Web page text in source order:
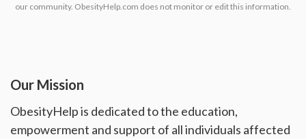
our community. ObesityHelp.com does not monitor or edit this information.
Our Mission
ObesityHelp is dedicated to the education,
empowerment and support of all individuals affected